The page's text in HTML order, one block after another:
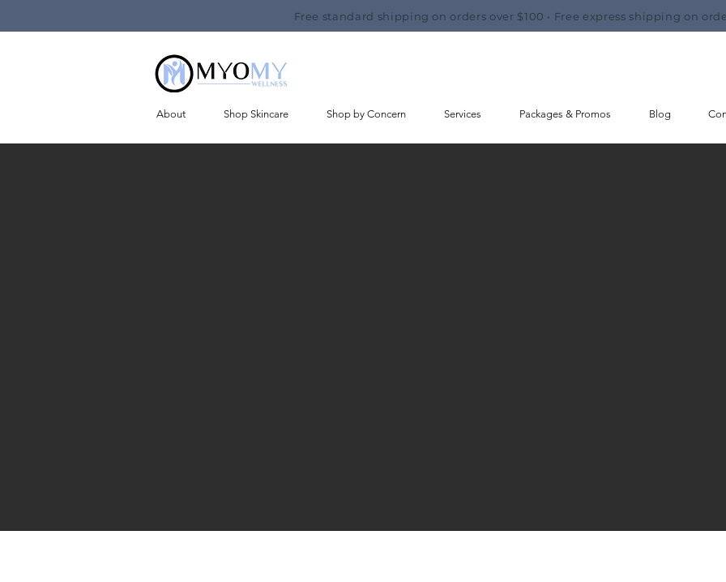
Free standard shipping on orders over $100 • Free express shipping on
About Shop Skincare Shop by Concern Services Packages & Promos Blog